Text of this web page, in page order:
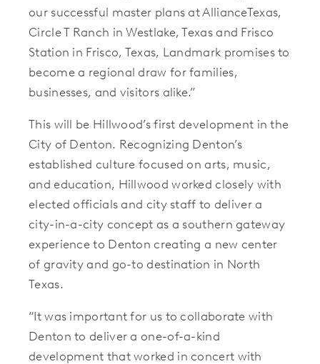
our successful master plans at AllianceTexas,
Circle T Ranch in Westlake, Texas and Frisco
Station in Frisco, Texas, Landmark promises to
become a regional draw for families,
businesses, and visitors alike.”
This will be Hillwood’s first development in the
City of Denton. Recognizing Denton’s
established culture focused on arts, music,
and education, Hillwood worked closely with
elected officials and city staff to deliver a
city-in-a-city concept as a southern gateway
experience to Denton creating a new center
of gravity and go-to destination in North
Texas.
“It was important for us to collaborate with
Denton to deliver a one-of-a-kind
development that worked in concert with